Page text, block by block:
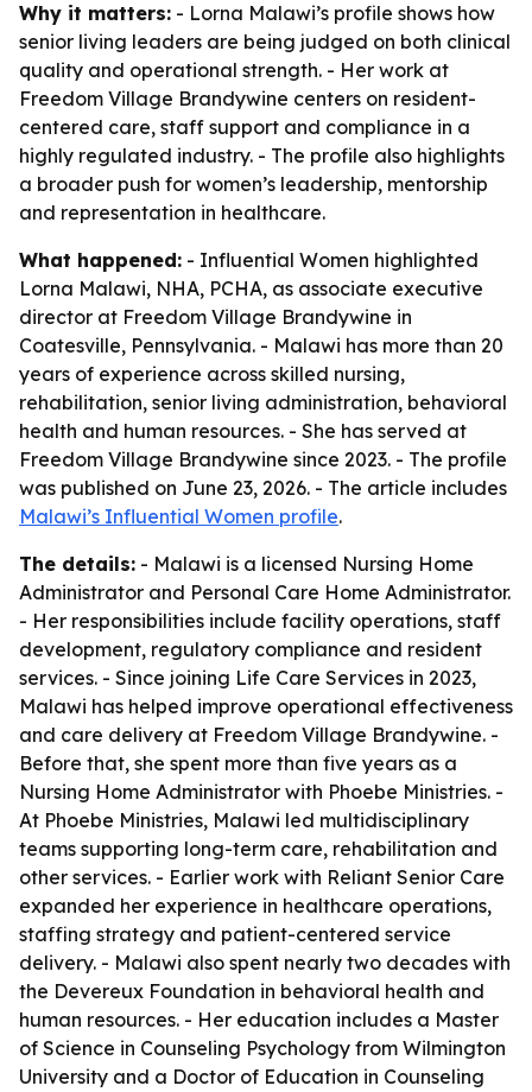
Why it matters: - Lorna Malawi’s profile shows how
senior living leaders are being judged on both clinical
quality and operational strength. - Her work at
Freedom Village Brandywine centers on resident-
centered care, staff support and compliance in a
highly regulated industry. - The profile also highlights
a broader push for women’s leadership, mentorship
and representation in healthcare.
What happened: - Influential Women highlighted
Lorna Malawi, NHA, PCHA, as associate executive
director at Freedom Village Brandywine in
Coatesville, Pennsylvania. - Malawi has more than 20
years of experience across skilled nursing,
rehabilitation, senior living administration, behavioral
health and human resources. - She has served at
Freedom Village Brandywine since 2023. - The profile
was published on June 23, 2026. - The article includes
Malawi’s Influential Women profile.
The details: - Malawi is a licensed Nursing Home
Administrator and Personal Care Home Administrator.
- Her responsibilities include facility operations, staff
development, regulatory compliance and resident
services. - Since joining Life Care Services in 2023,
Malawi has helped improve operational effectiveness
and care delivery at Freedom Village Brandywine. -
Before that, she spent more than five years as a
Nursing Home Administrator with Phoebe Ministries. -
At Phoebe Ministries, Malawi led multidisciplinary
teams supporting long-term care, rehabilitation and
other services. - Earlier work with Reliant Senior Care
expanded her experience in healthcare operations,
staffing strategy and patient-centered service
delivery. - Malawi also spent nearly two decades with
the Devereux Foundation in behavioral health and
human resources. - Her education includes a Master
of Science in Counseling Psychology from Wilmington
University and a Doctor of Education in Counseling